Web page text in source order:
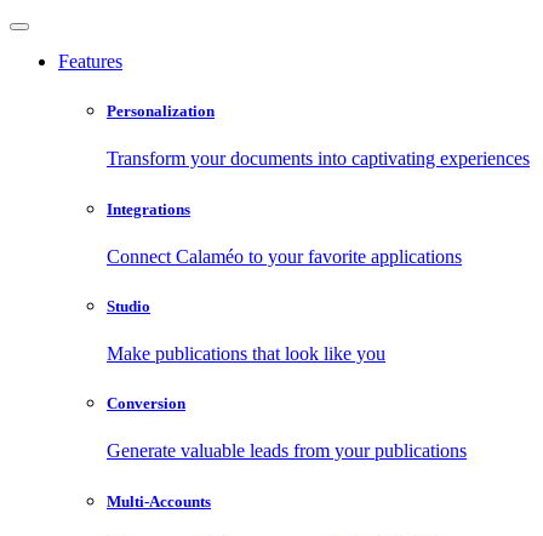
Features
Personalization
Transform your documents into captivating experiences
Integrations
Connect Calaméo to your favorite applications
Studio
Make publications that look like you
Conversion
Generate valuable leads from your publications
Multi-Accounts